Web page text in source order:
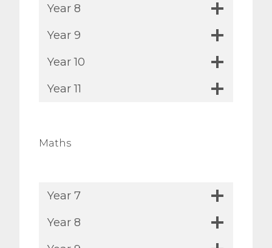
Year 8
Year 9
Year 10
Year 11
Maths
Year 7
Year 8